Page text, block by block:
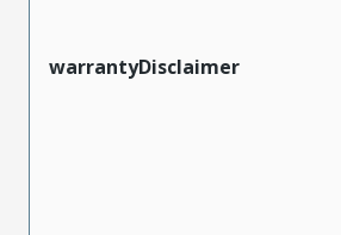
warrantyDisclaimer